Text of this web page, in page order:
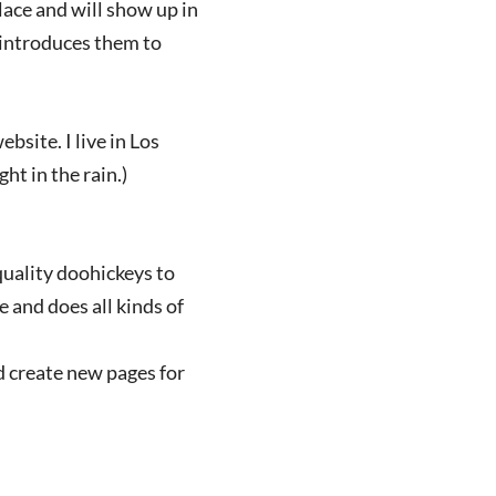
and will show up in
them to
I live in Los
in the rain.)
doohickeys to
and does all kinds of
create new pages for